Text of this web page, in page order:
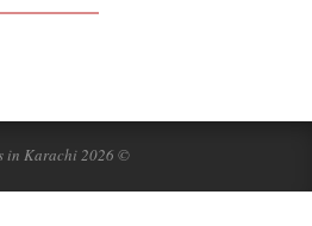
in Karachi 2026 ©